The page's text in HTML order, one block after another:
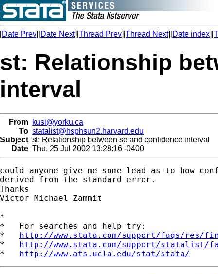
[Date Prev][Date Next][Thread Prev][Thread Next][Date index][
st: Relationship
interval
From kusi@yorku.ca
To statalist@hsphsun2.harvard.edu
Subject st: Relationship between se and confidence interval
Date Thu, 25 Jul 2002 13:28:16 -0400
could anyone give me some lead as to how
derived from the standard error.
Thanks
Victor Michael Zammit
*
*   For searches and help try:
* http://www.stata.com/support/faqs/res/
* http://www.stata.com/support/statalist/
* http://www.ats.ucla.edu/stat/stata/